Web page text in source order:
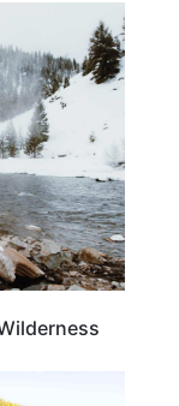
ADVENTURE